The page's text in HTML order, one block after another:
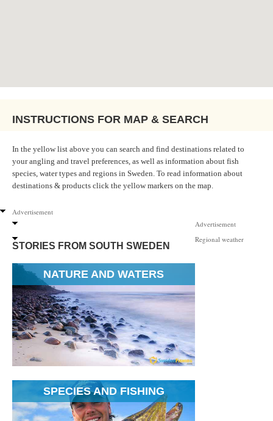
INSTRUCTIONS FOR MAP & SEARCH
In the yellow list above you can search and find destinations related to
your angling and travel preferences, as well as information about fish
species, water types and regions in Sweden. To read information about
destinations & products click the yellow markers on the map.
Advertisement
STORIES FROM SOUTH SWEDEN
NATURE AND WATERS
SPECIES AND FISHING
Advertisement
Regional weather